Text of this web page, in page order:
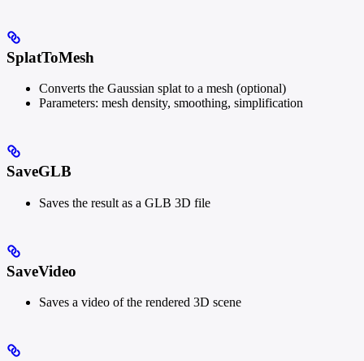
SplatToMesh
Converts the Gaussian splat to a mesh (optional)
Parameters: mesh density, smoothing, simplification
SaveGLB
Saves the result as a GLB 3D file
SaveVideo
Saves a video of the rendered 3D scene